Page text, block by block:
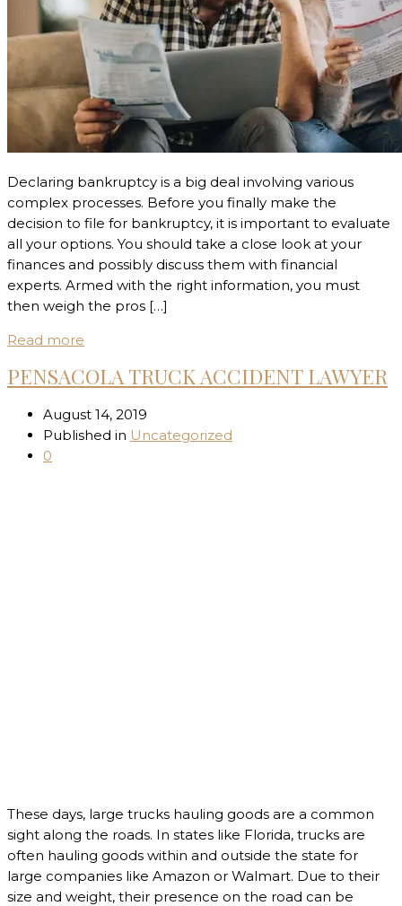
Declaring bankruptcy is a big deal involving various
complex processes. Before you finally make the
decision to file for bankruptcy, it is important to evaluate
all your options. You should take a close look at your
finances and possibly discuss them with financial
experts. Armed with the right information, you must
then weigh the pros […]
Read more
PENSACOLA TRUCK ACCIDENT LAWYER
August 14, 2019
Published in Uncategorized
0
These days, large trucks hauling goods are a common
sight along the roads. In states like Florida, trucks are
often hauling goods within and outside the state for
large companies like Amazon or Walmart. Due to their
size and weight, their presence on the road can be